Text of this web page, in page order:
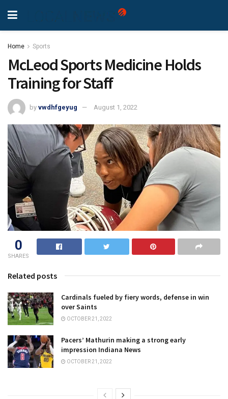
Home Sports
McLeod Sports Medicine Holds
Training for Staff
by vwdhfgeyug August 1, 2022
0
SHARES
Related posts
Cardinals fueled by fiery words, defense in win
over Saints
OCTOBER 21, 2022
Pacers’ Mathurin making a strong early
impression Indiana News
OCTOBER 21, 2022